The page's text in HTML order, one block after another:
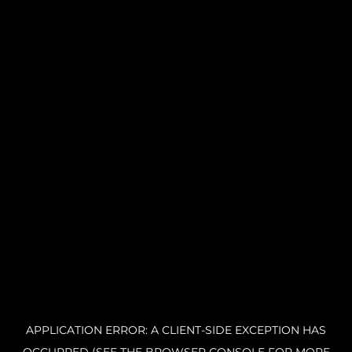
APPLICATION ERROR: A CLIENT-SIDE EXCEPTION HAS